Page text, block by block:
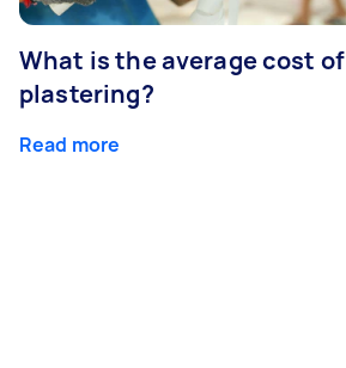
What is the average cost of
plastering?
Read more